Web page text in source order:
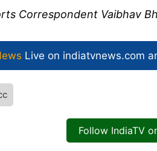
Correspondent Vaibhav
Live on indiatvnews.com
Follow IndiaTV